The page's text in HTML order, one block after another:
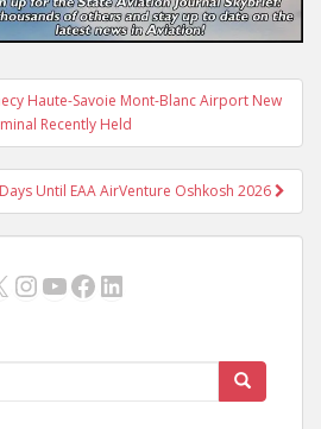
Haute-Savoie Mont-Blanc Airport New
Recently Held
Until EAA AirVenture Oshkosh 2026
Instagram
YouTube
Facebook
LinkedIn